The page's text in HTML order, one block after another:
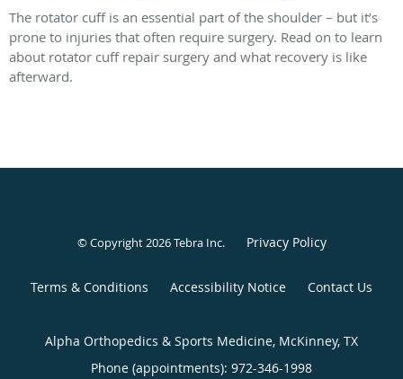
The rotator cuff is an essential part of the shoulder – but it’s
prone to injuries that often require surgery. Read on to learn
about rotator cuff repair surgery and what recovery is like
afterward.
© Copyright 2026Tebra Inc. Privacy Policy
Terms & Conditions Accessibility Notice Contact Us
Alpha Orthopedics & Sports Medicine, McKinney, TX
Phone (appointments): 972-346-1998